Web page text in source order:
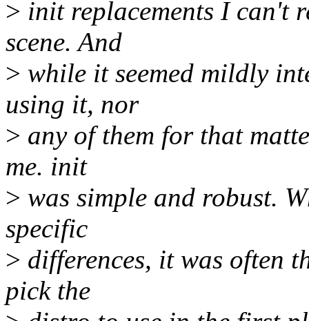
> init replacements I can't
scene. And
> while it seemed mildly
using it, nor
> any of them for that
me. init
> was simple and robust.
specific
> differences, it was often
pick the